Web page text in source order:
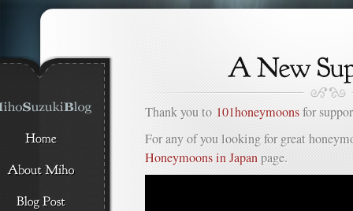
Thank you to 101honeymoonsfor
For any of you looking for great
Honeymoons in Japanpage.